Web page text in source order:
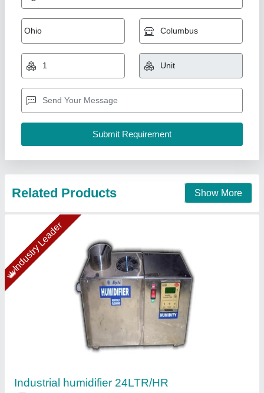
₹ 1,84,199.99
Electrical power supply
: 220V/50HZ/01 PH
Nominal capacity in litres/ Hour: 24LTR/HR
Product Model: A-HUMI-0240
Ahata Industries, Sonipat, Haryana
Contact Supplier
Industrial Humidifier, Cool mist
Capacity: 5 LPH